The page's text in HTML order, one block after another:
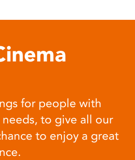
for people with
to give all our
to enjoy a great